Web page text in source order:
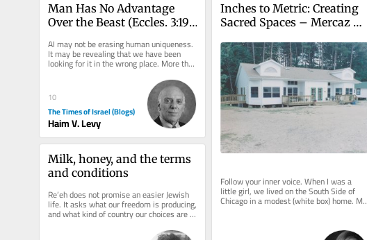
Man Has No Advantage
Over the Beast (Eccles. 3:19)
Machine?
AI may not be erasing human uniqueness.
It may be revealing that we have been
looking for it in the wrong place. More than
two thousand years before...
10
The Times of Israel (Blogs)
Haim V. Levy
Inches to Metric: Creating
Sacred Spaces – Mercaz
Follow your inner voice. When I was a
little girl, we lived on the South Side of
Chicago in a modest (white box) home. My
parents hired a designer....
Milk, honey, and the terms
and conditions
Re’eh does not promise an easier Jewish
life. It asks what our freedom is producing,
and what kind of country our choices are